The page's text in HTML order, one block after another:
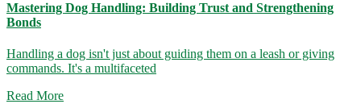
Mastering Dog Handling: Building Trust and Strengthening
Bonds
Handling a dog isn't just about guiding them on a leash or giving
commands. It's a multifaceted
Read More